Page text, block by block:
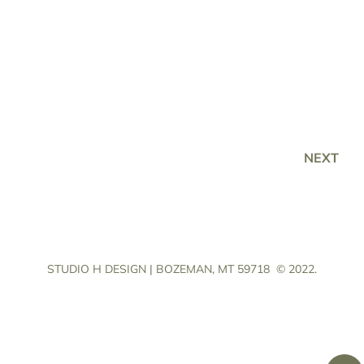
NEXT
STUDIO H DESIGN | BOZEMAN, MT 59718 © 2022.